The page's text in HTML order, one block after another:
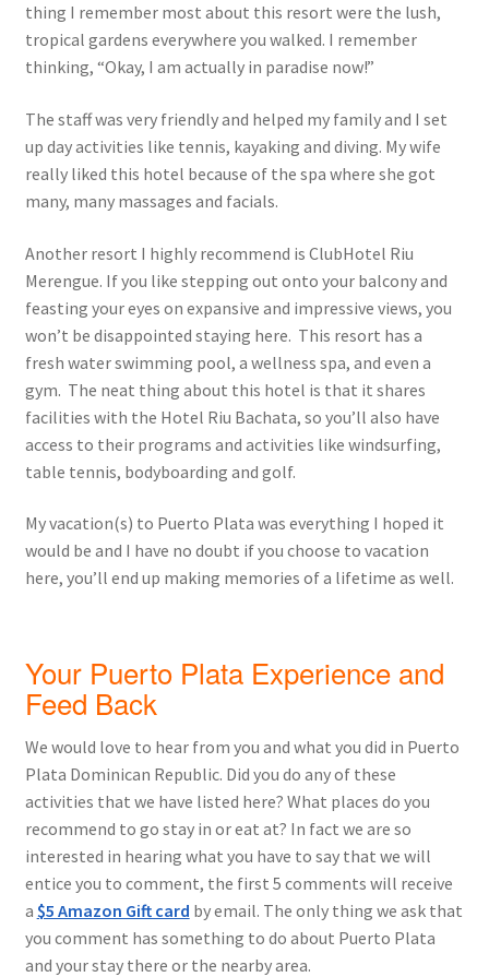
thing I remember most about this resort were the lush,
tropical gardens everywhere you walked. I remember
thinking, “Okay, I am actually in paradise now!”
The staff was very friendly and helped my family and I set
up day activities like tennis, kayaking and diving. My wife
really liked this hotel because of the spa where she got
many, many massages and facials.
Another resort I highly recommend is ClubHotel Riu
Merengue. If you like stepping out onto your balcony and
feasting your eyes on expansive and impressive views, you
won’t be disappointed staying here. This resort has a
fresh water swimming pool, a wellness spa, and even a
gym. The neat thing about this hotel is that it shares
facilities with the Hotel Riu Bachata, so you’ll also have
access to their programs and activities like windsurfing,
table tennis, bodyboarding and golf.
My vacation(s) to Puerto Plata was everything I hoped it
would be and I have no doubt if you choose to vacation
here, you’ll end up making memories of a lifetime as well.
Your Puerto Plata Experience and
Feed Back
We would love to hear from you and what you did in Puerto
Plata Dominican Republic. Did you do any of these
activities that we have listed here? What places do you
recommend to go stay in or eat at? In fact we are so
interested in hearing what you have to say that we will
entice you to comment, the first 5 comments will receive
a $5 Amazon Gift card by email. The only thing we ask that
you comment has something to do about Puerto Plata
and your stay there or the nearby area.